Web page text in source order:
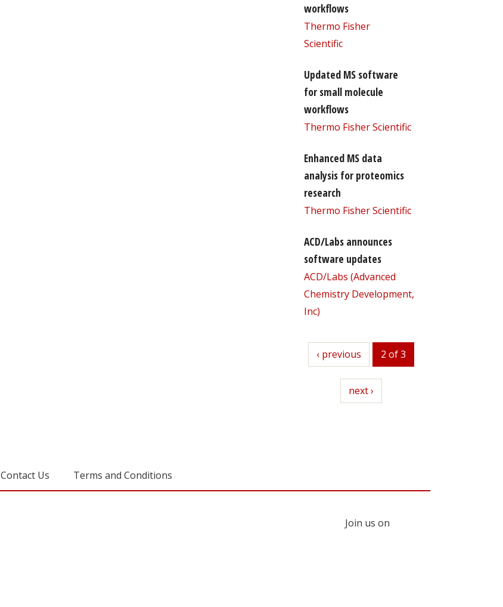
workflows
Thermo Fisher
Scientific
Updated MS software
for small molecule
workflows
Thermo Fisher Scientific
Enhanced MS data
analysis for proteomics
research
Thermo Fisher Scientific
ACD/Labs announces
software updates
ACD/Labs (Advanced
Chemistry Development,
Inc)
previous
‹ previous 2 of 3
next
next ›
Contact Us Terms and Conditions
Join us on